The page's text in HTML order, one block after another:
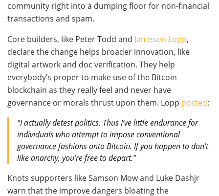
community right into a dumping floor for non-financial
transactions and spam.
Core builders, like Peter Todd and Jameson Lopp,
declare the change helps broader innovation, like
digital artwork and doc verification. They help
everybody’s proper to make use of the Bitcoin
blockchain as they really feel and never have
governance or morals thrust upon them. Lopp posted:
“I actually detest politics. Thus I’ve little endurance for
individuals who attempt to impose conventional
governance fashions onto Bitcoin. If you happen to don’t
like anarchy, you’re free to depart.”
Knots supporters like Samson Mow and Luke Dashjr
warn that the improve dangers bloating the